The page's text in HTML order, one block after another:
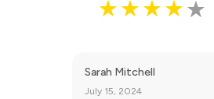
Sarah Mitchell
July 15, 2024